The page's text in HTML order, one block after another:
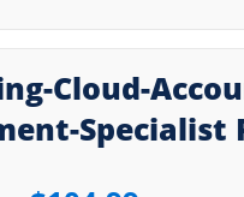
Cloud-
Specialist